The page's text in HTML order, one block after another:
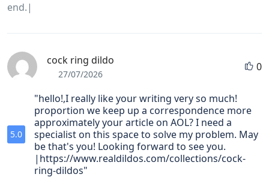
end.|
cock ring dildo
27/07/2026
0
5.0
"hello!,I really like your writing very so much!
proportion we keep up a correspondence more
approximately your article on AOL? I need a
specialist on this space to solve my problem. May
be that's you! Looking forward to see you.
|https://www.realdildos.com/collections/cock-
ring-dildos"